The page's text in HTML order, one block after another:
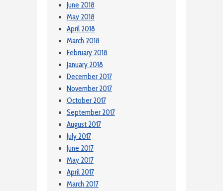
June 2018
May 2018
April 2018
March 2018
February 2018
January 2018
December 2017
November 2017
October 2017
September 2017
August 2017
July 2017
June 2017
May 2017
April 2017
March 2017